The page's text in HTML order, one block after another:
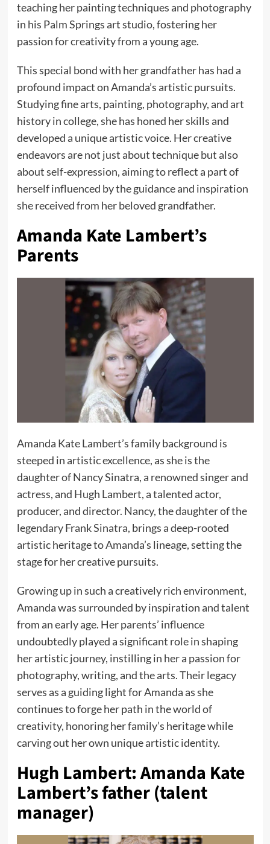
teaching her painting techniques and photography
in his Palm Springs art studio, fostering her
passion for creativity from a young age.
This special bond with her grandfather has had a
profound impact on Amanda’s artistic pursuits.
Studying fine arts, painting, photography, and art
history in college, she has honed her skills and
developed a unique artistic voice. Her creative
endeavors are not just about technique but also
about self-expression, aiming to reflect a part of
herself influenced by the guidance and inspiration
she received from her beloved grandfather.
Amanda Kate Lambert’s
Parents
Amanda Kate Lambert’s family background is
steeped in artistic excellence, as she is the
daughter of Nancy Sinatra, a renowned singer and
actress, and Hugh Lambert, a talented actor,
producer, and director. Nancy, the daughter of the
legendary Frank Sinatra, brings a deep-rooted
artistic heritage to Amanda’s lineage, setting the
stage for her creative pursuits.
Growing up in such a creatively rich environment,
Amanda was surrounded by inspiration and talent
from an early age. Her parents’ influence
undoubtedly played a significant role in shaping
her artistic journey, instilling in her a passion for
photography, writing, and the arts. Their legacy
serves as a guiding light for Amanda as she
continues to forge her path in the world of
creativity, honoring her family’s heritage while
carving out her own unique artistic identity.
Hugh Lambert: Amanda Kate
Lambert’s father (talent
manager)